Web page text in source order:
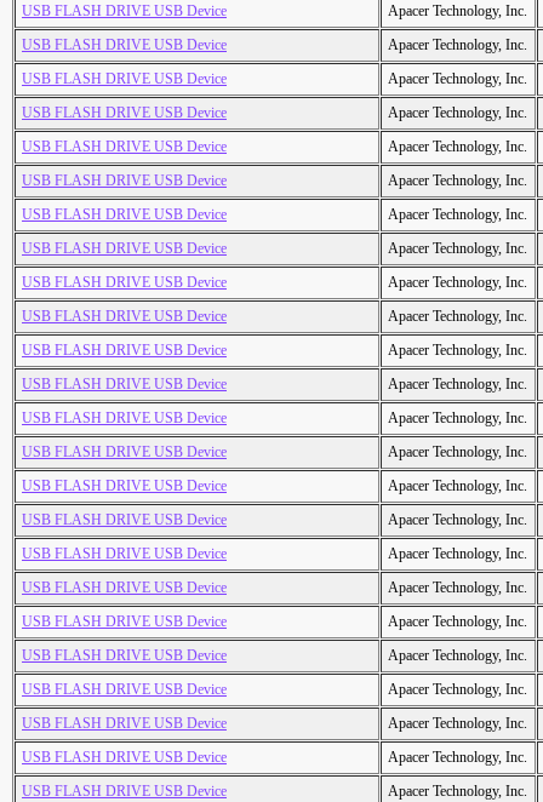
USB FLASH DRIVE USB Device
Apacer Technology, Inc.
USB FLASH DRIVE USB Device
Apacer Technology, Inc.
USB FLASH DRIVE USB Device
Apacer Technology, Inc.
USB FLASH DRIVE USB Device
Apacer Technology, Inc.
USB FLASH DRIVE USB Device
Apacer Technology, Inc.
USB FLASH DRIVE USB Device
Apacer Technology, Inc.
USB FLASH DRIVE USB Device
Apacer Technology, Inc.
USB FLASH DRIVE USB Device
Apacer Technology, Inc.
USB FLASH DRIVE USB Device
Apacer Technology, Inc.
USB FLASH DRIVE USB Device
Apacer Technology, Inc.
USB FLASH DRIVE USB Device
Apacer Technology, Inc.
USB FLASH DRIVE USB Device
Apacer Technology, Inc.
USB FLASH DRIVE USB Device
Apacer Technology, Inc.
USB FLASH DRIVE USB Device
Apacer Technology, Inc.
USB FLASH DRIVE USB Device
Apacer Technology, Inc.
USB FLASH DRIVE USB Device
Apacer Technology, Inc.
USB FLASH DRIVE USB Device
Apacer Technology, Inc.
USB FLASH DRIVE USB Device
Apacer Technology, Inc.
USB FLASH DRIVE USB Device
Apacer Technology, Inc.
USB FLASH DRIVE USB Device
Apacer Technology, Inc.
USB FLASH DRIVE USB Device
Apacer Technology, Inc.
USB FLASH DRIVE USB Device
Apacer Technology, Inc.
USB FLASH DRIVE USB Device
Apacer Technology, Inc.
USB FLASH DRIVE USB Device
Apacer Technology, Inc.